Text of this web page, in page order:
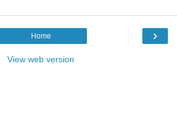
›
Home
View web version